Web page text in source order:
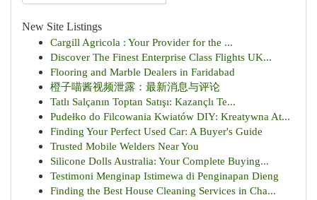
New Site Listings
Cargill Agricola : Your Provider for the ...
Discover The Finest Enterprise Class Flights UK...
Flooring and Marble Dealers in Faridabad
橙子喵酱视频泄露：最新消息与评论
Tatlı Salçanın Toptan Satışı: Kazançlı Te...
Pudełko do Filcowania Kwiatów DIY: Kreatywna At...
Finding Your Perfect Used Car: A Buyer's Guide
Trusted Mobile Welders Near You
Silicone Dolls Australia: Your Complete Buying...
Testimoni Menginap Istimewa di Penginapan Dieng
Finding the Best House Cleaning Services in Cha...